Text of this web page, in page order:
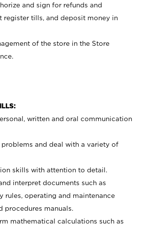
and sign for refunds and
register tills, and deposit money in
of the store in the Store
written and oral communication
and deal with a variety of
skills with attention to detail.
interpret documents such as
rules, operating and maintenance
procedures manuals.
mathematical calculations such as